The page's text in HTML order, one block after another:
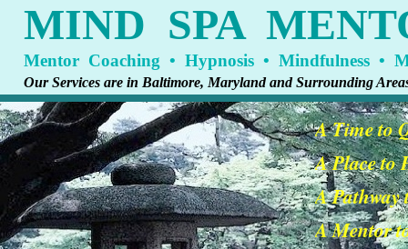
A Time to
A Place to
A Pathway
A Mentor
Our Services are in Baltimore, Maryland and Surrounding
Mentor Coaching • Hypnosis • Mindfulness •
MIND SPA